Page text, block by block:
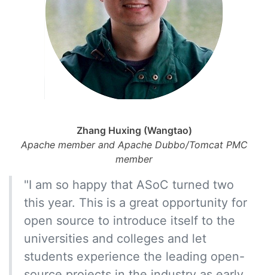
Zhang Huxing (Wangtao)
Apache member and Apache Dubbo/Tomcat PMC
member
"I am so happy that ASoC turned two
this year. This is a great opportunity for
open source to introduce itself to the
universities and colleges and let
students experience the leading open-